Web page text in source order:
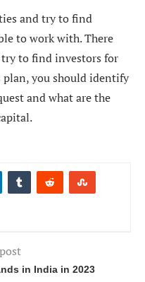
and try to find
to work with. There
to find investors for
plan, you should identify
and what are the
in India in 2023